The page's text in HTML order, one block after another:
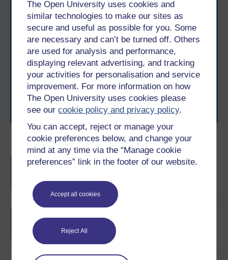
The Open University uses cookies and
similar technologies to make our sites as
secure and useful as possible for you. Some
are necessary and can’t be turned off. Others
are used for analysis and performance,
displaying relevant advertising, and tracking
your activities for personalisation and service
improvement. For more information on how
The Open University uses cookies please
see ourcookie policy and privacy policy.
You can accept, reject or manage your
cookie preferences below, and change your
mind at any time via the “Manage cookie
preferences” link in the footer of our website.
Accept all cookies
Reject All
Become an OU student
BA/BSc (Honours) Open
and counselling
Take the next step in your learning journey
With over 50 years of experience in distance learning,
The Open University brings flexible, trusted education
to you, wherever you are. If you’re new to university-
level study, read our guide onWhere to take your
learning next.
Browse all Open University coursesand start your
journey today.